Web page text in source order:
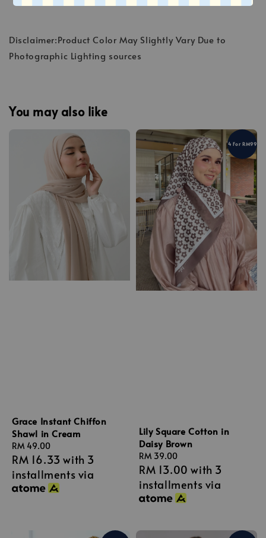
Disclaimer:Product Color May Slightly Vary Due to
Photographic Lighting sources
You may also like
Grace Instant Chiffon
Shawl in Cream
Regular
price
RM 49.00
RM 16.33 with 3
installments via
4 For RM99
Lily Square Cotton in
Daisy Brown
Regular
price
RM 39.00
RM 13.00 with 3
installments via